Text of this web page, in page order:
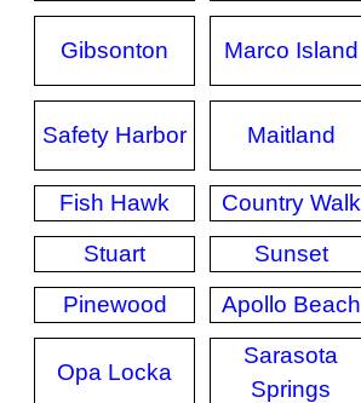
Gibsonton Marco Island
Safety Harbor Maitland
Fish Hawk
Country Walk
Stuart
Sunset
Pinewood
Apollo Beach
Opa Locka
Sarasota
Springs